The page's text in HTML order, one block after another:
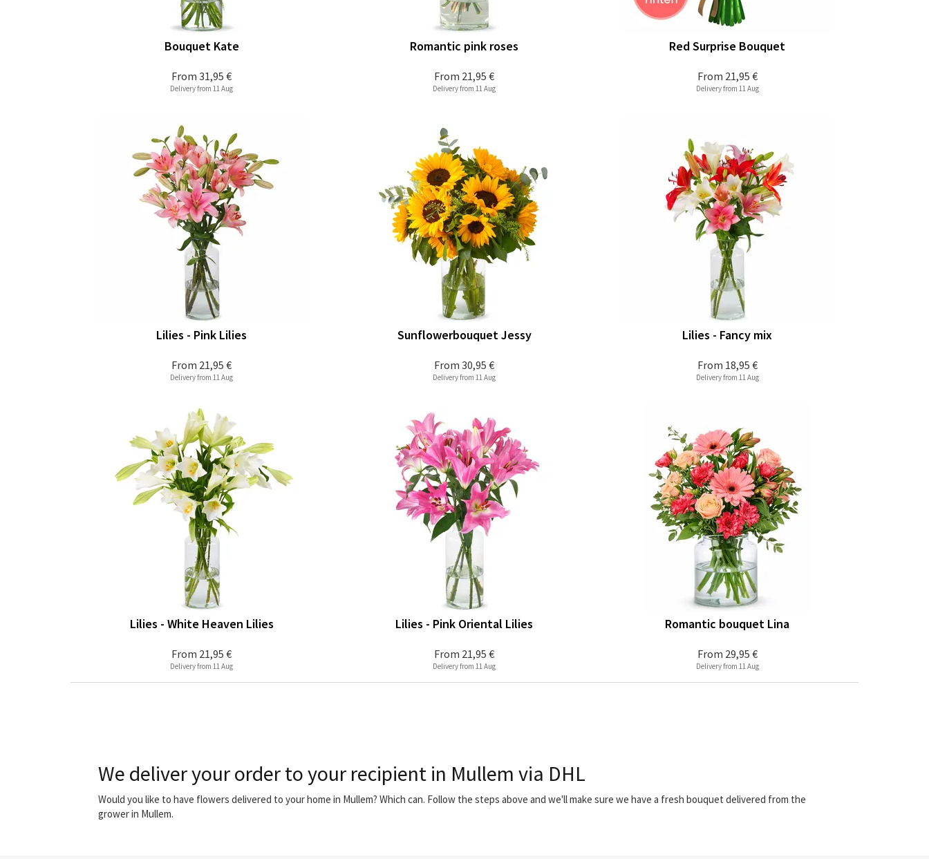
From 31,95 €
Bouquet Kate
Delivery from 11 Aug
From 21,95 €
Romantic pink roses
Delivery from 11 Aug
From 21,95 €
Red Surprise Bouquet
Delivery from 11 Aug
From 21,95 €
Lilies - Pink Lilies
Delivery from 11 Aug
From 30,95 €
Sunflowerbouquet Jessy
Delivery from 11 Aug
From 18,95 €
Lilies - Fancy mix
Delivery from 11 Aug
From 21,95 €
Lilies - White Heaven Lilies
Delivery from 11 Aug
From 21,95 €
Lilies - Pink Oriental Lilies
Delivery from 11 Aug
From 29,95 €
Romantic bouquet Lina
Delivery from 11 Aug
We deliver your order to your recipient in Mullem via DHL
Would you like to have flowers delivered to your home in Mullem? Which can. Follow the steps above and we'll make sure we have a fresh bouquet delivered from the
grower in Mullem.